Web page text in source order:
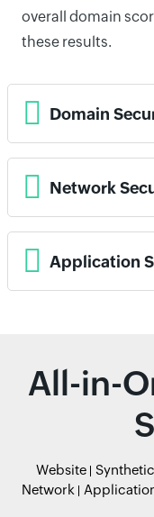
overall domain
these results.
Domain
Network
Application
All-in-
Website Synthetic
Network